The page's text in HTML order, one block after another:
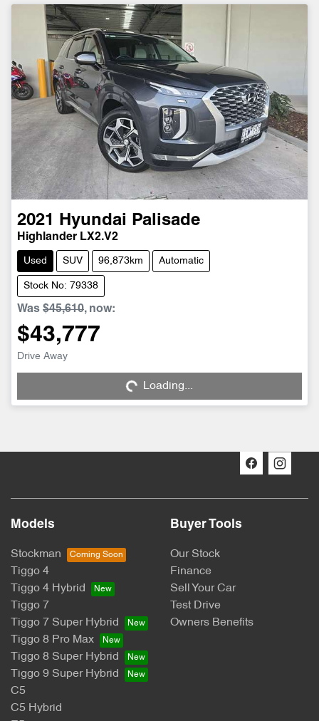
2021 Hyundai Palisade
Highlander LX2.V2
Used SUV 96,873km Automatic
Stock No: 79338
Was $45,610, now:
$43,777
Drive Away Loading... Loading...
Models
Stockman
Tiggo 4
Tiggo 4 Hybrid
Tiggo 7
Tiggo 7 Super Hybrid
Tiggo 8 Pro Max
Tiggo 8 Super Hybrid
Tiggo 9 Super Hybrid
C5
C5 Hybrid
Buyer Tools
Our Stock
Finance
Sell Your Car
Test Drive
Owners Benefits